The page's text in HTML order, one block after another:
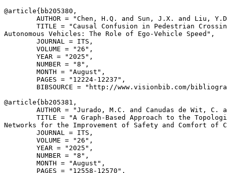
@article{ bb205380 ,
AUTHOR = "Chen, H.Q. and Sun, J.X. and Liu,
TITLE = "Causal Confusion in Pedestrian
Autonomous Vehicles: The Role of Ego-Vehicle Speed",
        JOURNAL = ITS,
        VOLUME = "26",
        YEAR = "2025",
        NUMBER = "8",
        MONTH = "August",
        PAGES = "12224-12237",
BIBSOURCE = "http://www.visionbib.com/
@article{ bb205381 ,
AUTHOR = "Jurado, M.C. and Canudas de Wit, C.
TITLE = "A Graph-Based Approach to the
Networks for the Improvement of Safety and Comfort of
        JOURNAL = ITS,
        VOLUME = "26",
        YEAR = "2025",
        NUMBER = "8",
        MONTH = "August",
        PAGES = "12558-12570",